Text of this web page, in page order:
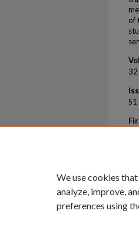
of
32
S1
We use cookies
analyze, improve,
preferences using